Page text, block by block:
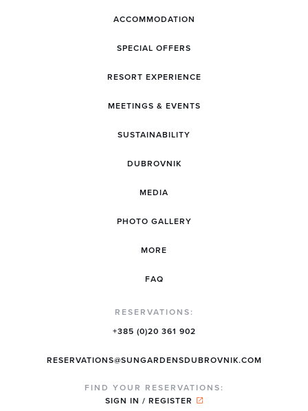
ACCOMMODATION
SPECIAL OFFERS
RESORT EXPERIENCE
MEETINGS & EVENTS
SUSTAINABILITY
DUBROVNIK
MEDIA
PHOTO GALLERY
MORE
FAQ
RESERVATIONS:
+385 (0)20 361 902
RESERVATIONS@SUNGARDENSDUBROVNIK.COM
FIND YOUR RESERVATIONS:
SIGN IN / REGISTER